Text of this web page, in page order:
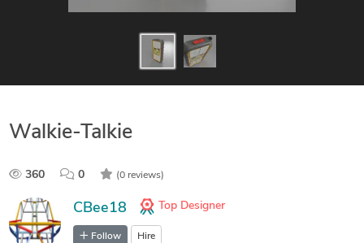
Walkie-Talkie
360 0 (0 reviews)
CBee18 Top Designer
Follow Hire